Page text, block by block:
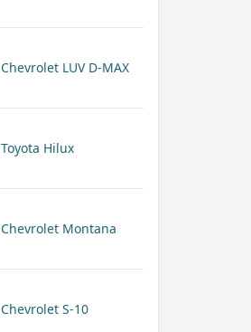
Chevrolet LUV D-MAX
Toyota Hilux
Chevrolet Montana
Chevrolet S-10